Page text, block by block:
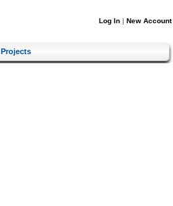
Log In | New Account
Projects